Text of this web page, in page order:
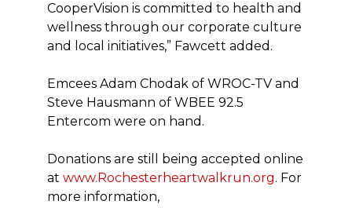
CooperVision is committed to health and
wellness through our corporate culture
and local initiatives,” Fawcett added.
Emcees Adam Chodak of WROC-TV and
Steve Hausmann of WBEE 92.5
Entercom were on hand.
Donations are still being accepted online
at www.Rochesterheartwalkrun.org. For
more information,